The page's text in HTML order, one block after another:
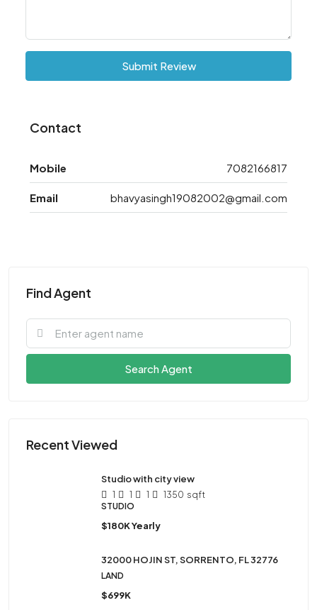
Submit Review
Contact
Mobile 7082166817
Email bhavyasingh19082002@gmail.com
Find Agent
Search Agent
Recent Viewed
Studio with city view
1 1 1 1350 sqft
STUDIO
$180K Yearly
32000 HOJIN ST, SORRENTO, FL 32776
LAND
$699K